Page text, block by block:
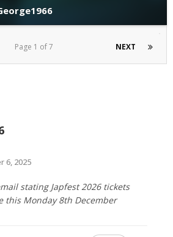
NEXT
Page 1 of 7
6, 2025
stating Japfest 2026 tickets
this Monday 8th December